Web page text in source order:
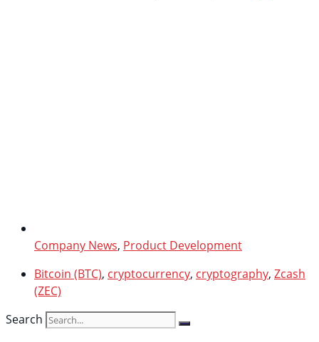
Company News, Product Development
Bitcoin (BTC), cryptocurrency, cryptography, Zcash
(ZEC)
Search